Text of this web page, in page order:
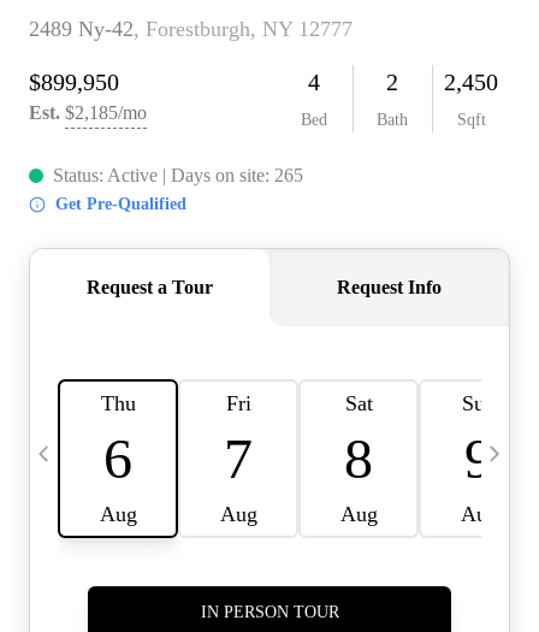
WHO WE ARE
FIRST TIME HOME
BUYER
PAST EVENTS
CAREERS
CONNECT
HOME VALUE INKED